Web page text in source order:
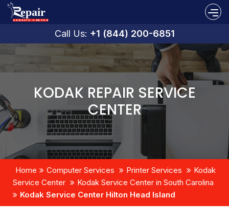
Call Us: +1 (844) 200-6851
KODAK REPAIR SERVICE
CENTER
Home Computer Services Printer Services
Kodak
Service Center
Kodak Service Center in South Carolina
Kodak Service Center Hilton Head Island